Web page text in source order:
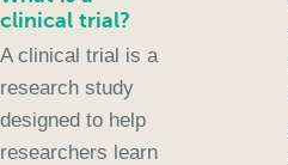
clinical trial?
A clinical trial is a
research study
designed to help
researchers learn